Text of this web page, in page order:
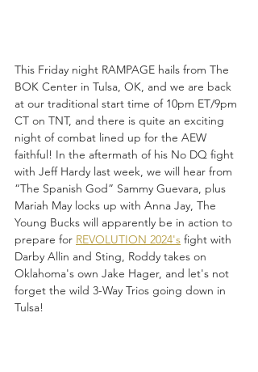
This Friday night RAMPAGE hails from The
BOK Center in Tulsa, OK, and we are back
at our traditional start time of 10pm ET/9pm
CT on TNT, and there is quite an exciting
night of combat lined up for the AEW
faithful! In the aftermath of his No DQ fight
with Jeff Hardy last week, we will hear from
“The Spanish God” Sammy Guevara, plus
Mariah May locks up with Anna Jay, The
Young Bucks will apparently be in action to
prepare for REVOLUTION 2024's fight with
Darby Allin and Sting, Roddy takes on
Oklahoma's own Jake Hager, and let's not
forget the wild 3-Way Trios going down in
Tulsa!